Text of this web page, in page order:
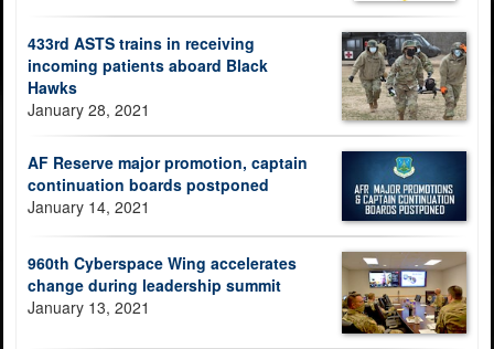
433rd ASTS trains in receiving
incoming patients aboard Black
Hawks
January 28, 2021
AF Reserve major promotion, captain
continuation boards postponed
January 14, 2021
960th Cyberspace Wing accelerates
change during leadership summit
January 13, 2021